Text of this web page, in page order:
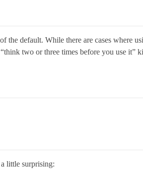
the default. While there are cases where
two or three times before you use it”
little surprising: